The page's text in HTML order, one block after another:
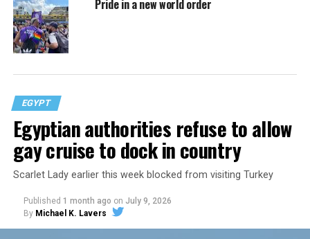
Pride in a new world order
EGYPT
Egyptian authorities refuse to allow
gay cruise to dock in country
Scarlet Lady earlier this week blocked from visiting Turkey
Published 1 month ago on July 9, 2026
By Michael K. Lavers